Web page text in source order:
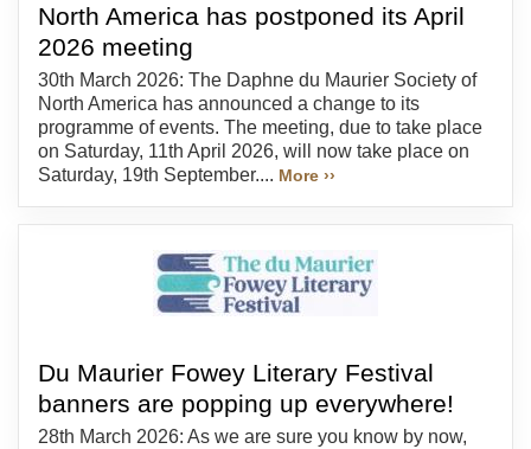
North America has postponed its April
2026 meeting
30th March 2026: The Daphne du Maurier Society of
North America has announced a change to its
programme of events. The meeting, due to take place
on Saturday, 11th April 2026, will now take place on
Saturday, 19th September.... More ››
Du Maurier Fowey Literary Festival
banners are popping up everywhere!
28th March 2026: As we are sure you know by now,